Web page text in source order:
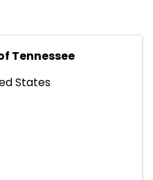
Tennessee
States